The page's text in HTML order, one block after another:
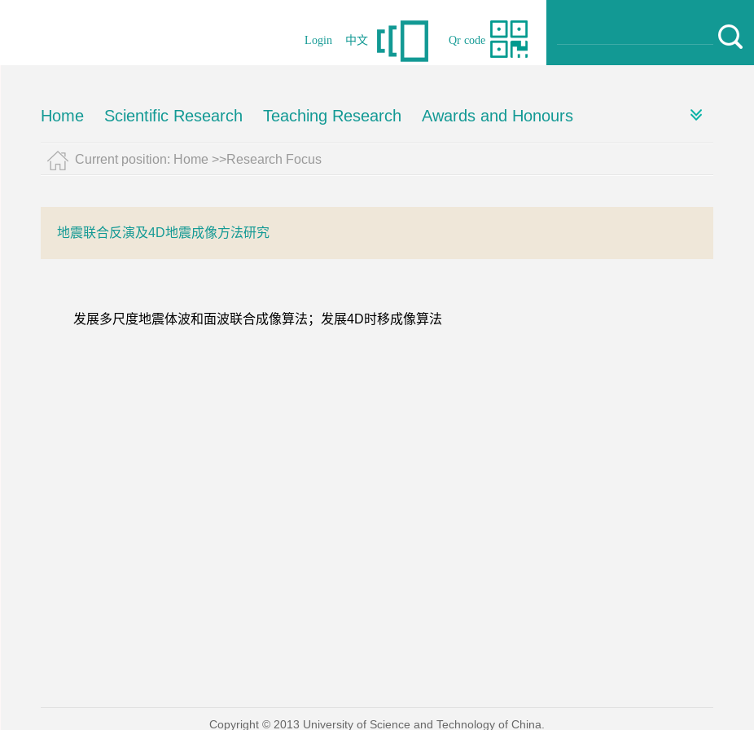
Qr code
Login 中文
Home Scientific Research Teaching Research Awards and Honours
Current position: Home >>Research Focus
地震联合反演及4D地震成像方法研究
发展多尺度地震体波和面波联合成像算法；发展4D时移成像算法
Copyright © 2013 University of Science and Technology of China.